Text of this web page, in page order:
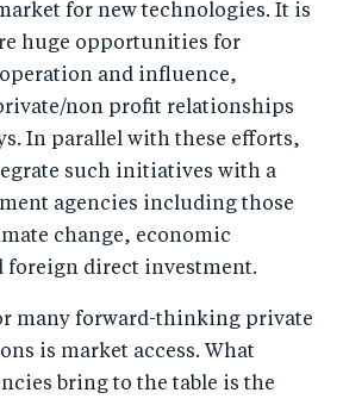
for new technologies. It is
huge opportunities for
and influence,
non profit relationships
In parallel with these efforts,
such initiatives with a
agencies including those
change, economic
foreign direct investment.
many forward-thinking private
is market access. What
bring to the table is the